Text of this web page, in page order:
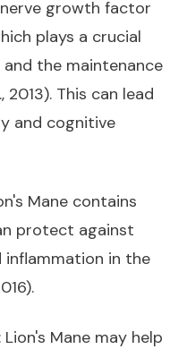
growth factor
plays a crucial
the maintenance
2013). This can lead
and cognitive
Mane contains
protect against
inflammation in the
Mane may help